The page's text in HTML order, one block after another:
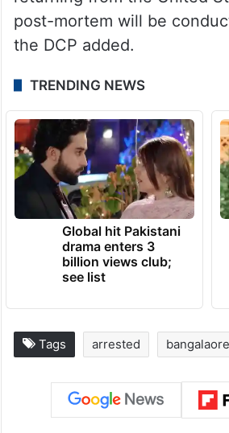
post-mortem will be
the DCP added.
TRENDING NEWS
Global hit Pakistani
drama enters 3
billion views club;
see list
Tags arrested bangalaore